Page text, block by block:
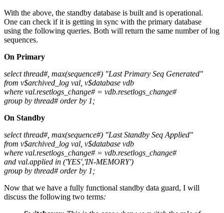
With the above, the standby database is built and is operational.
One can check if it is getting in sync with the primary database
using the following queries. Both will return the same number of log
sequences.
On Primary
select thread#, max(sequence#) "Last Primary Seq Generated"
from v$archived_log val, v$database vdb
where val.resetlogs_change# = vdb.resetlogs_change#
group by thread# order by 1;
On Standby
select thread#, max(sequence#) "Last Standby Seq Applied"
from v$archived_log val, v$database vdb
where val.resetlogs_change# = vdb.resetlogs_change#
and val.applied in ('YES','IN-MEMORY')
group by thread# order by 1;
Now that we have a fully functional standby data guard, I will
discuss the following two terms: